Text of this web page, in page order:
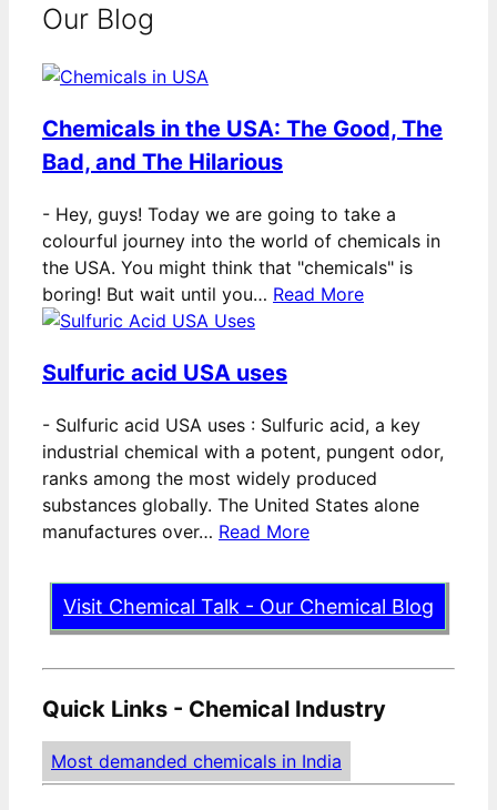
Our Blog
Chemicals in the USA: The Good, The
Bad, and The Hilarious
- Hey, guys! Today we are going to take a
colourful journey into the world of chemicals in
the USA. You might think that "chemicals" is
boring! But wait until you… Read More
Sulfuric acid USA uses
- Sulfuric acid USA uses : Sulfuric acid, a key
industrial chemical with a potent, pungent odor,
ranks among the most widely produced
substances globally. The United States alone
manufactures over… Read More
Visit Chemical Talk - Our Chemical Blog
Quick Links - Chemical Industry
Most demanded chemicals in India